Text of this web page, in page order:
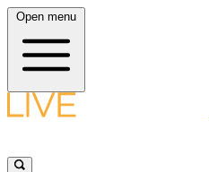
Open menu